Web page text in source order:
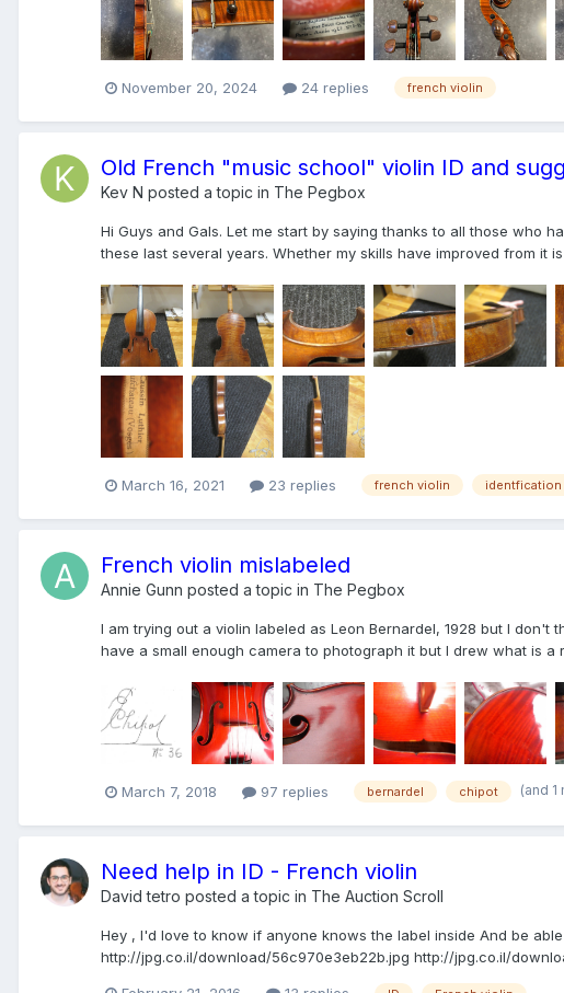
November 20, 2024 24 replies french violin
Old French "music school" violin ID and
Kev N posted a topic in The Pegbox
Hi Guys and Gals. Let me start by saying thanks to all those who
these last several years. Whether my skills have improved from it
March 16, 2021 23 replies french violin identfication
French violin mislabeled
Annie Gunn posted a topic in The Pegbox
I am trying out a violin labeled as Leon Bernardel, 1928 but I
have a small enough camera to photograph it but I drew what is a
March 7, 2018 97 replies bernardel chipot (and 1
Need help in ID - French violin
David tetro posted a topic in The Auction Scroll
Hey , I'd love to know if anyone knows the label inside And be
http://jpg.co.il/download/56c970e3eb22b.jpg http://jpg.co.il/